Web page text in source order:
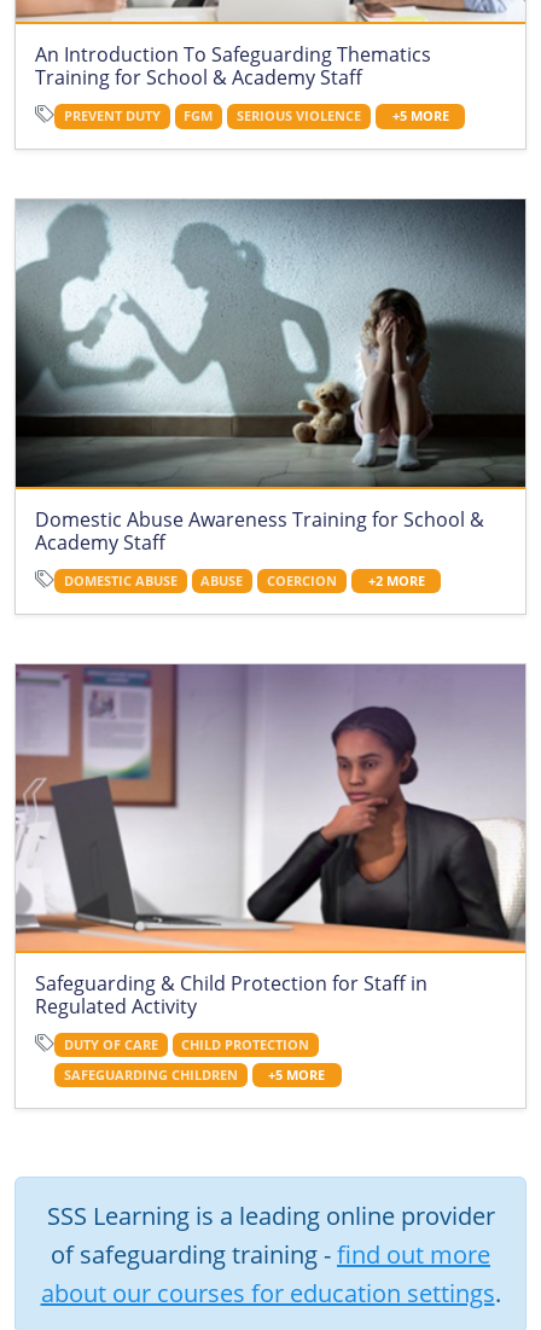
An Introduction To Safeguarding Thematics
Training for School & Academy Staff
PREVENT DUTY FGM SERIOUS VIOLENCE +5 MORE
Domestic Abuse Awareness Training for School &
Academy Staff
DOMESTIC ABUSE ABUSE COERCION +2 MORE
Safeguarding & Child Protection for Staff in
Regulated Activity
DUTY OF CARE
CHILD PROTECTION
SAFEGUARDING CHILDREN
+5 MORE
SSS Learning is a leading online provider
of safeguarding training -find out more
about our courses for education settings.